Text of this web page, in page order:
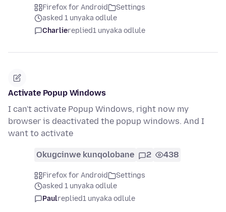
Firefox for Android
Settings
asked 1 unyaka odlule
Charliereplied1 unyaka odlule
Activate Popup Windows
I can't activate Popup Windows, right now my
browser is deactivated the popup windows. And I
want to activate
Okugcinwe kunqolobane 2 438
Firefox for Android
Settings
asked 1 unyaka odlule
Paulreplied1 unyaka odlule